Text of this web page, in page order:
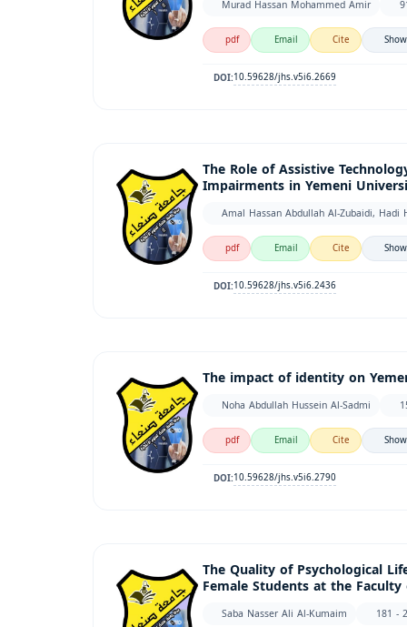
Murad Hassan Mohammed Amir
pdf
Email Cite
DOI:10.59628/jhs.v5i6.2669
The Role of Assistive
Impairments in Yemeni
Amal Hassan Abdullah Al-Zubaidi,
pdf
Email Cite
DOI:10.59628/jhs.v5i6.2436
The impact of identity on
Noha Abdullah Hussein Al-Sadmi
pdf
Email Cite
DOI:10.59628/jhs.v5i6.2790
The Quality of Psychological
Female Students at the
Saba Nasser Ali Al-Kumaim
181 -